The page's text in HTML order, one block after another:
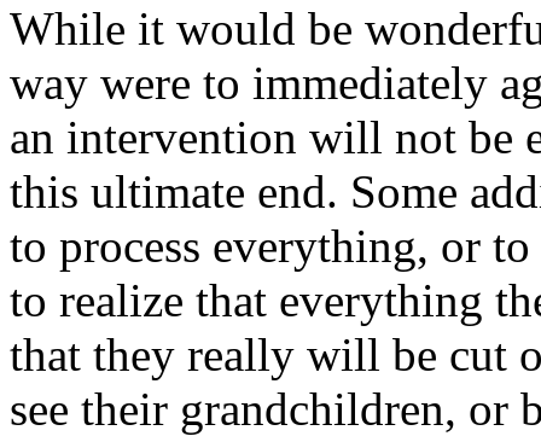
While it would be
way were to immediately
an intervention will not be
this ultimate end. Some
to process everything, or
to realize that everything
that they really will be cut
see their grandchildren, or